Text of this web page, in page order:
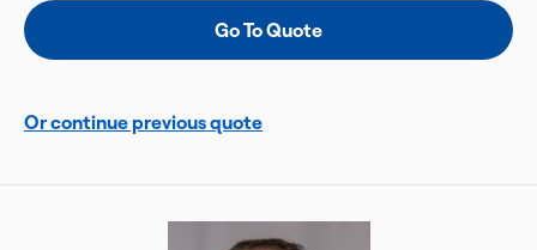
Or continue previous quote